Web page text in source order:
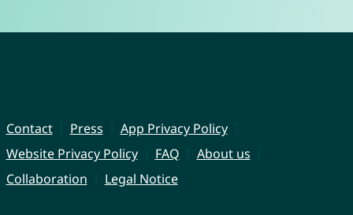
Contact Press
App Privacy Policy
Website Privacy Policy
FAQ
About us
Collaboration
Legal Notice